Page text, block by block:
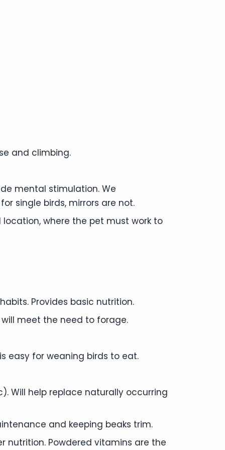
and climbing.
mental stimulation. We
single birds, mirrors are not.
where the pet must work to
Provides basic nutrition.
meet the need to forage.
easy for weaning birds to eat.
Will help replace naturally occurring
and keeping beaks trim.
nutrition. Powdered vitamins are the